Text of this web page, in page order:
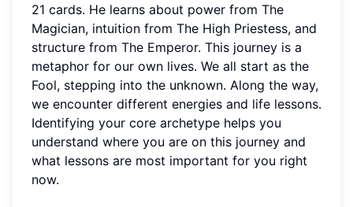
21 cards. He learns about power from The
Magician, intuition from The High Priestess, and
structure from The Emperor. This journey is a
metaphor for our own lives. We all start as the
Fool, stepping into the unknown. Along the way,
we encounter different energies and life lessons.
Identifying your core archetype helps you
understand where you are on this journey and
what lessons are most important for you right
now.